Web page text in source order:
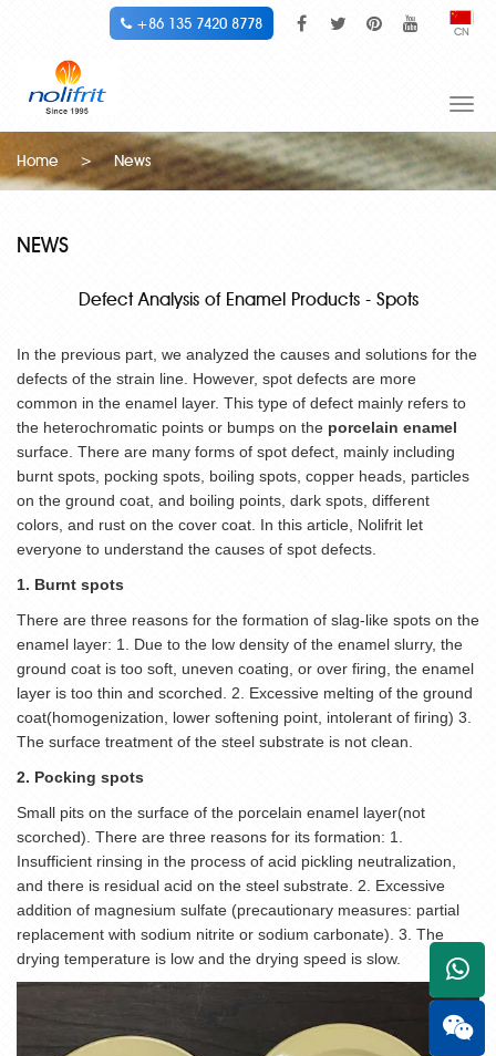
CN
+86 135 7420 8778
Home
> News
NEWS
Defect Analysis of Enamel Products - Spots
In the previous part, we analyzed the causes and solutions for the
defects of the strain line. However, spot defects are more
common in the enamel layer. This type of defect mainly refers to
the heterochromatic points or bumps on the porcelain enamel
surface. There are many forms of spot defect, mainly including
burnt spots, pocking spots, boiling spots, copper heads, particles
on the ground coat, and boiling points, dark spots, different
colors, and rust on the cover coat. In this article, Nolifrit let
everyone to understand the causes of spot defects.
1. Burnt spots
There are three reasons for the formation of slag-like spots on the
enamel layer: 1. Due to the low density of the enamel slurry, the
ground coat is too soft, uneven coating, or over firing, the enamel
layer is too thin and scorched. 2. Excessive melting of the ground
coat(homogenization, lower softening point, intolerant of firing) 3.
The surface treatment of the steel substrate is not clean.
2. Pocking spots
Small pits on the surface of the porcelain enamel layer(not
scorched). There are three reasons for its formation: 1.
Insufficient rinsing in the process of acid pickling neutralization,
and there is residual acid on the steel substrate. 2. Excessive
addition of magnesium sulfate (precautionary measures: partial
replacement with sodium nitrite or sodium carbonate). 3. The
drying temperature is low and the drying speed is slow.